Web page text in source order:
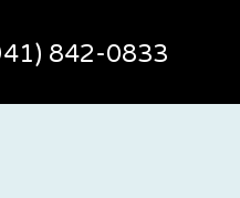
842-0833